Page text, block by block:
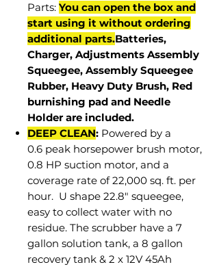
Parts: You can open the box and
start using it without ordering
additional parts.Batteries,
Charger, Adjustments Assembly
Squeegee, Assembly Squeegee
Rubber, Heavy Duty Brush, Red
burnishing pad and Needle
Holder are included.
DEEP CLEAN: Powered by a
0.6 peak horsepower brush motor,
0.8 HP suction motor, and a
coverage rate of 22,000 sq. ft. per
hour. U shape 22.8" squeegee,
easy to collect water with no
residue. The scrubber have a 7
gallon solution tank, a 8 gallon
recovery tank & 2 x 12V 45Ah